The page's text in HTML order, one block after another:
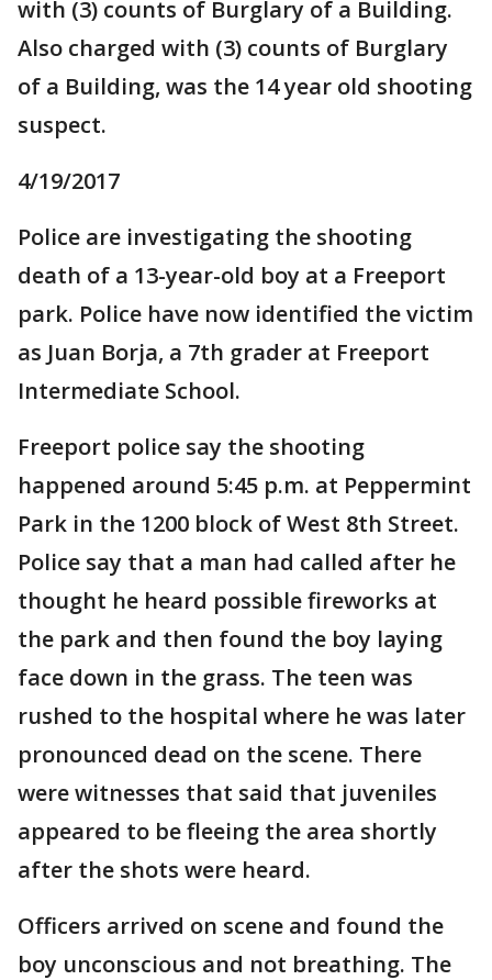
with (3) counts of Burglary of a Building.
Also charged with (3) counts of Burglary
of a Building, was the 14 year old shooting
suspect.
4/19/2017
Police are investigating the shooting
death of a 13-year-old boy at a Freeport
park. Police have now identified the victim
as Juan Borja, a 7th grader at Freeport
Intermediate School.
Freeport police say the shooting
happened around 5:45 p.m. at Peppermint
Park in the 1200 block of West 8th Street.
Police say that a man had called after he
thought he heard possible fireworks at
the park and then found the boy laying
face down in the grass. The teen was
rushed to the hospital where he was later
pronounced dead on the scene. There
were witnesses that said that juveniles
appeared to be fleeing the area shortly
after the shots were heard.
Officers arrived on scene and found the
boy unconscious and not breathing. The